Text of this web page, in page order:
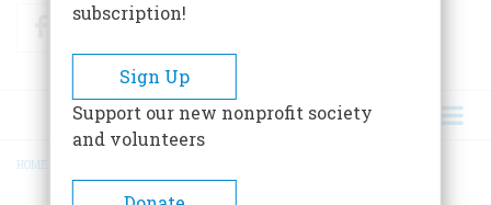
FacebookTwitter
BREADCRUMB
HOME
subscription!
Sign Up
Support our new nonprofit society
and volunteers